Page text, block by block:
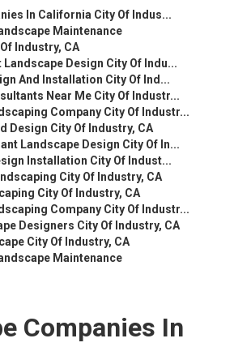
In California City Of Indus...
Maintenance
Industry, CA
Design City Of Indu...
And Installation City Of Ind...
Near Me City Of Industr...
Company City Of Industr...
Design City Of Industry, CA
Landscape Design City Of In...
Installation City Of Indust...
City Of Industry, CA
City Of Industry, CA
Company City Of Industr...
Designers City Of Industry, CA
City Of Industry, CA
Maintenance
Companies In